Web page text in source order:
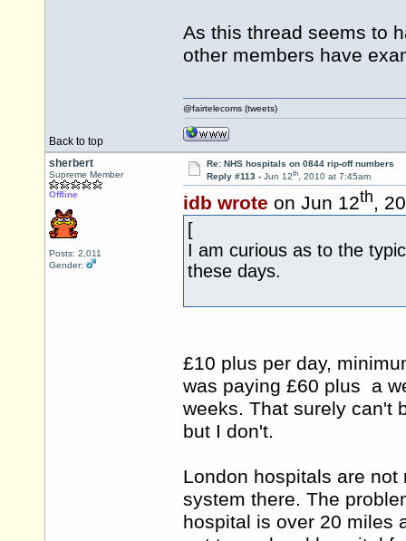
As this thread seems to
other members have
Back to top
@fairtelecoms (tweets)
sherbert
Supreme Member
Offline
Posts: 2,011
Gender:
Re: NHS hospitals on 0844 rip-off numbers
Reply #113 - Jun 12th, 2010 at 7:45am
idb wrote on Jun 12th,
[
I am curious as to the
these days.
£10 plus per day,
was paying £60 plus a
weeks. That surely can't
but I don't.
London hospitals are
system there. The
hospital is over 20 miles